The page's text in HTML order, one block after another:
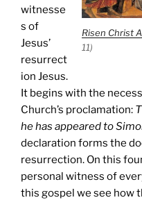
Risen Christ
11)
witnesse
s of
Jesus’
resurrect
ion Jesus.
It begins with the
Church’s proclamation:
he has appeared to
declaration forms the
resurrection. On this
personal witness of
this gospel we see how